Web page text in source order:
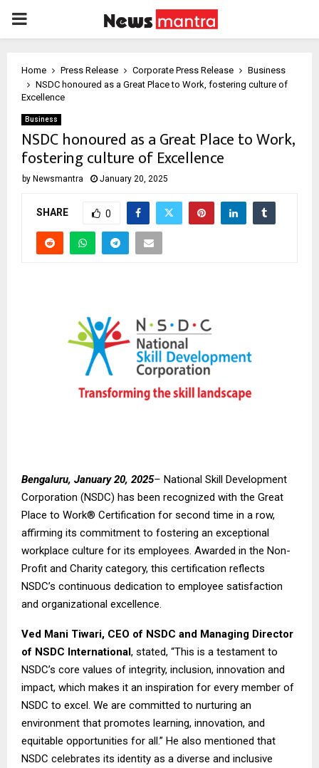
PRIMARY
Home Press Release Corporate Press Release
Business
NSDC honoured as a Great Place to Work, fostering culture of
Excellence
Business
NSDC honoured as a Great Place to Work,
fostering culture of Excellence
by Newsmantra January 20, 2025
SHARE 0
Bengaluru, January 20, 2025– National Skill Development
Corporation (NSDC) has been recognized with the Great
Place to Work® Certification for second time in a row,
affirming its commitment to fostering an exceptional
workplace culture for its employees. Awarded in the Non-
Profit and Charity category, this certification reflects
NSDC’s continuous dedication to employee satisfaction
and organizational excellence.
Ved Mani Tiwari, CEO of NSDC and Managing Director
of NSDC International, stated, “This is a testament to
NSDC’s core values of integrity, inclusion, innovation and
impact, which makes it an inspiration for every member of
NSDC to excel. We are committed to nurturing an
environment that promotes learning, innovation, and
equitable opportunities for all.” He also mentioned that
NSDC celebrates its identity as a diverse and inclusive